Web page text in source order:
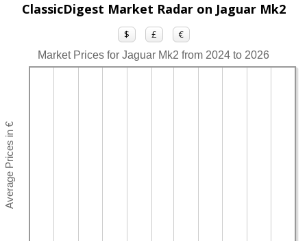
ClassicDigest Market Radar on Jaguar Mk2
$ £ €
Market Prices for Jaguar Mk2 from 2024 to 2026